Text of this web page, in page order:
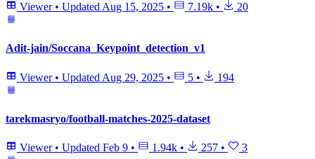
Viewer • Updated Aug 15, 2025 • 7.19k • 20
Adit-jain/Soccana_Keypoint_detection_v1
Viewer • Updated Aug 29, 2025 • 5 • 194
tarekmasryo/football-matches-2025-dataset
Viewer • Updated Feb 9 • 1.94k • 257 • 3